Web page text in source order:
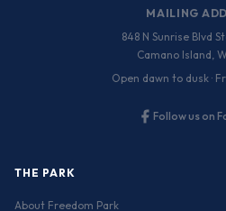
MAILING
848 N Sunrise Blvd
Camano Island,
Open dawn to dusk ·
Follow us on
THE PARK
About Freedom Park